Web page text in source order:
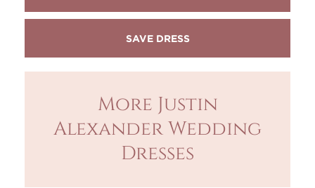
More Justin
Alexander Wedding
Dresses